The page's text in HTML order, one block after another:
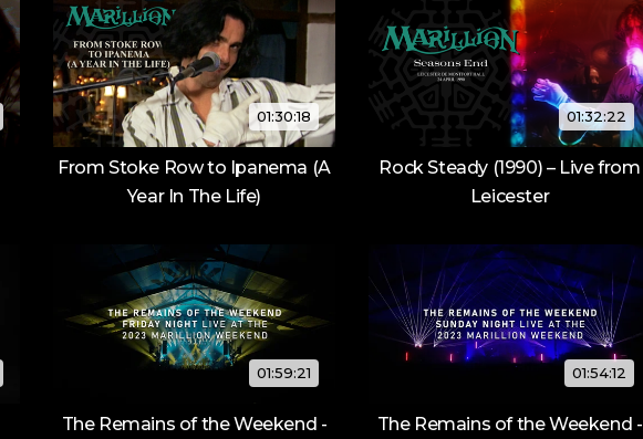
01:30:18
From Stoke Row to Ipanema (A
Year In The Life)
01:32:22
Rock Steady (1990) – Live from
Leicester
01:59:21
The Remains of the Weekend -
01:54:12
The Remains of the Weekend -